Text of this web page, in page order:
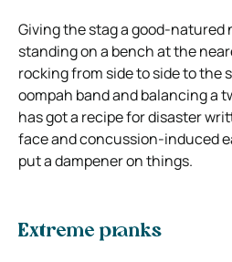
Giving the stag a good-natured
standing on a bench at the
rocking from side to side to the
oompah band and balancing a
has got a recipe for disaster
face and concussion-induced
put a dampener on things.
Extreme pranks